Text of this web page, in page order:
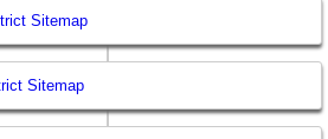
Sitemap
Sitemap